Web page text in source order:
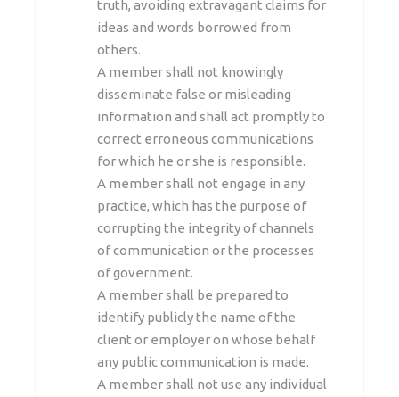
truth, avoiding extravagant claims for
ideas and words borrowed from
others.
A member shall not knowingly
disseminate false or misleading
information and shall act promptly to
correct erroneous communications
for which he or she is responsible.
A member shall not engage in any
practice, which has the purpose of
corrupting the integrity of channels
of communication or the processes
of government.
A member shall be prepared to
identify publicly the name of the
client or employer on whose behalf
any public communication is made.
A member shall not use any individual